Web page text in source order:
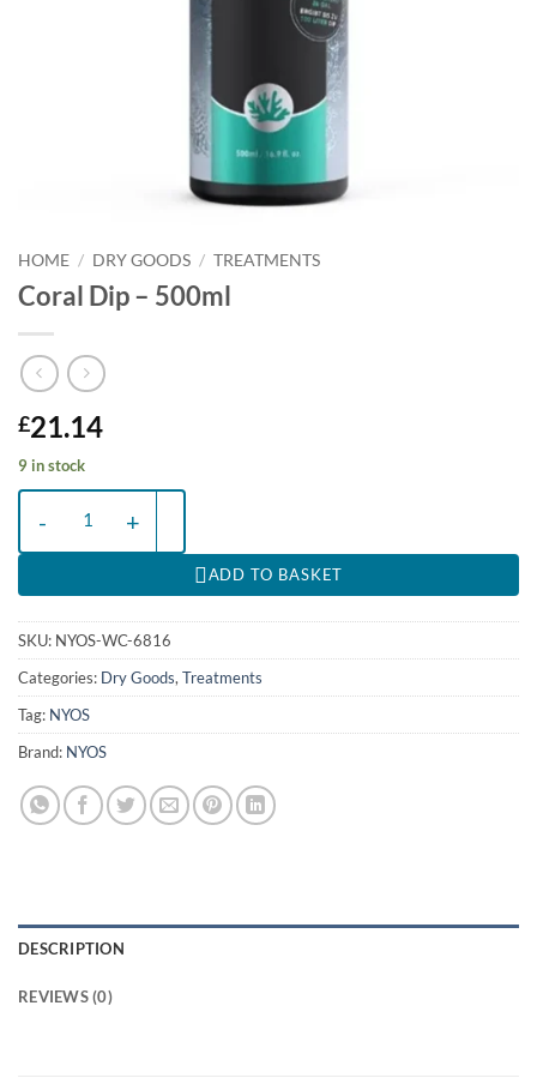
HOME / DRY GOODS / TREATMENTS
Coral Dip – 500ml
£21.14
9 in stock
ADD TO BASKET
SKU: NYOS-WC-6816
Categories: Dry Goods,Treatments
Tag: NYOS
Brand: NYOS
DESCRIPTION
REVIEWS (0)